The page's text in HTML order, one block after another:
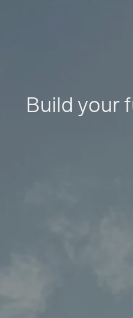
Build your